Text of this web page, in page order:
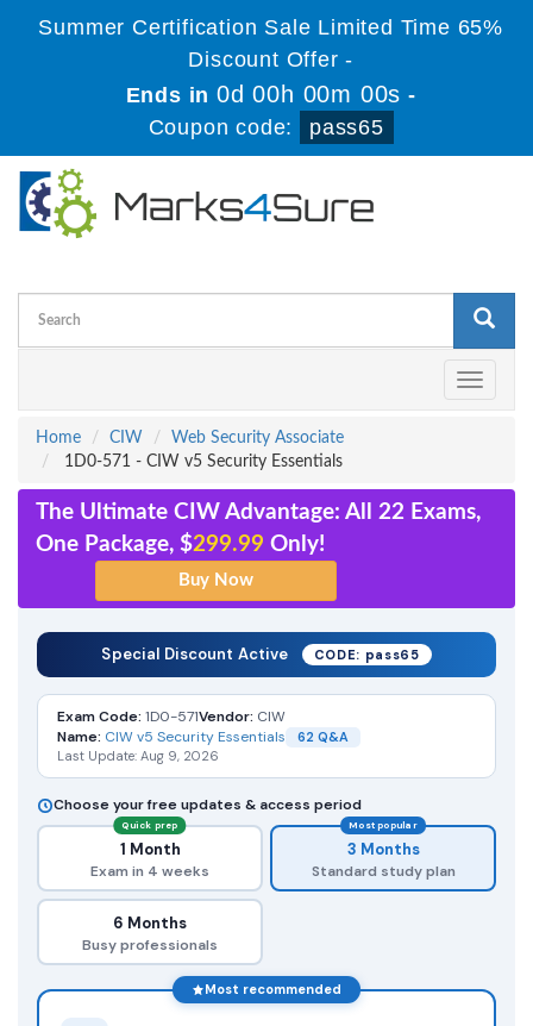
Summer Certification Sale Limited Time 65%
Discount Offer -
Ends in0d 00h 00m 00s -
Coupon code:
pass65
Toggle
Home
CIW
Web Security Associate
1D0-571 - CIW v5 Security Essentials
The Ultimate CIW Advantage: All 22 Exams,
One Package, $299.99 Only!
Special Discount Active CODE: pass65
Exam Code: 1D0-571Vendor: CIW
Name: CIW v5 Security Essentials
62 Q&A
Last Update: Aug 9, 2026
Choose your free updates & access period
Quick prep
1 Month
Exam in 4 weeks
Most popular
3 Months
Standard study plan
6 Months
Busy professionals
Most recommended